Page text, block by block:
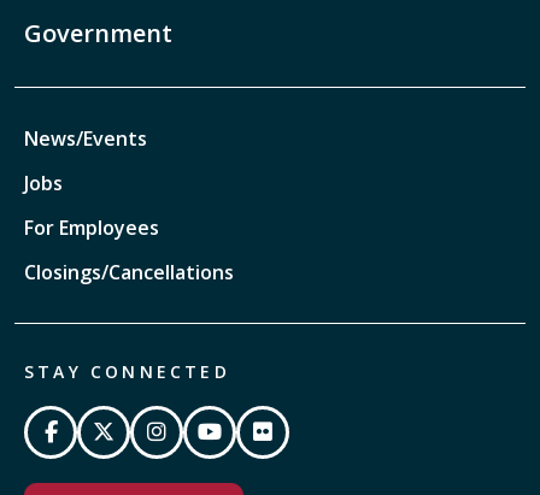
Government
News/Events
Jobs
For Employees
Closings/Cancellations
STAY CONNECTED